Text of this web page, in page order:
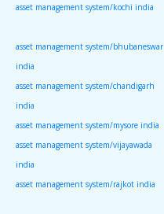
asset management system/kochi india
asset management system/bhubaneswar
india
asset management system/chandigarh
india
asset management system/mysore india
asset management system/vijayawada
india
asset management system/rajkot india